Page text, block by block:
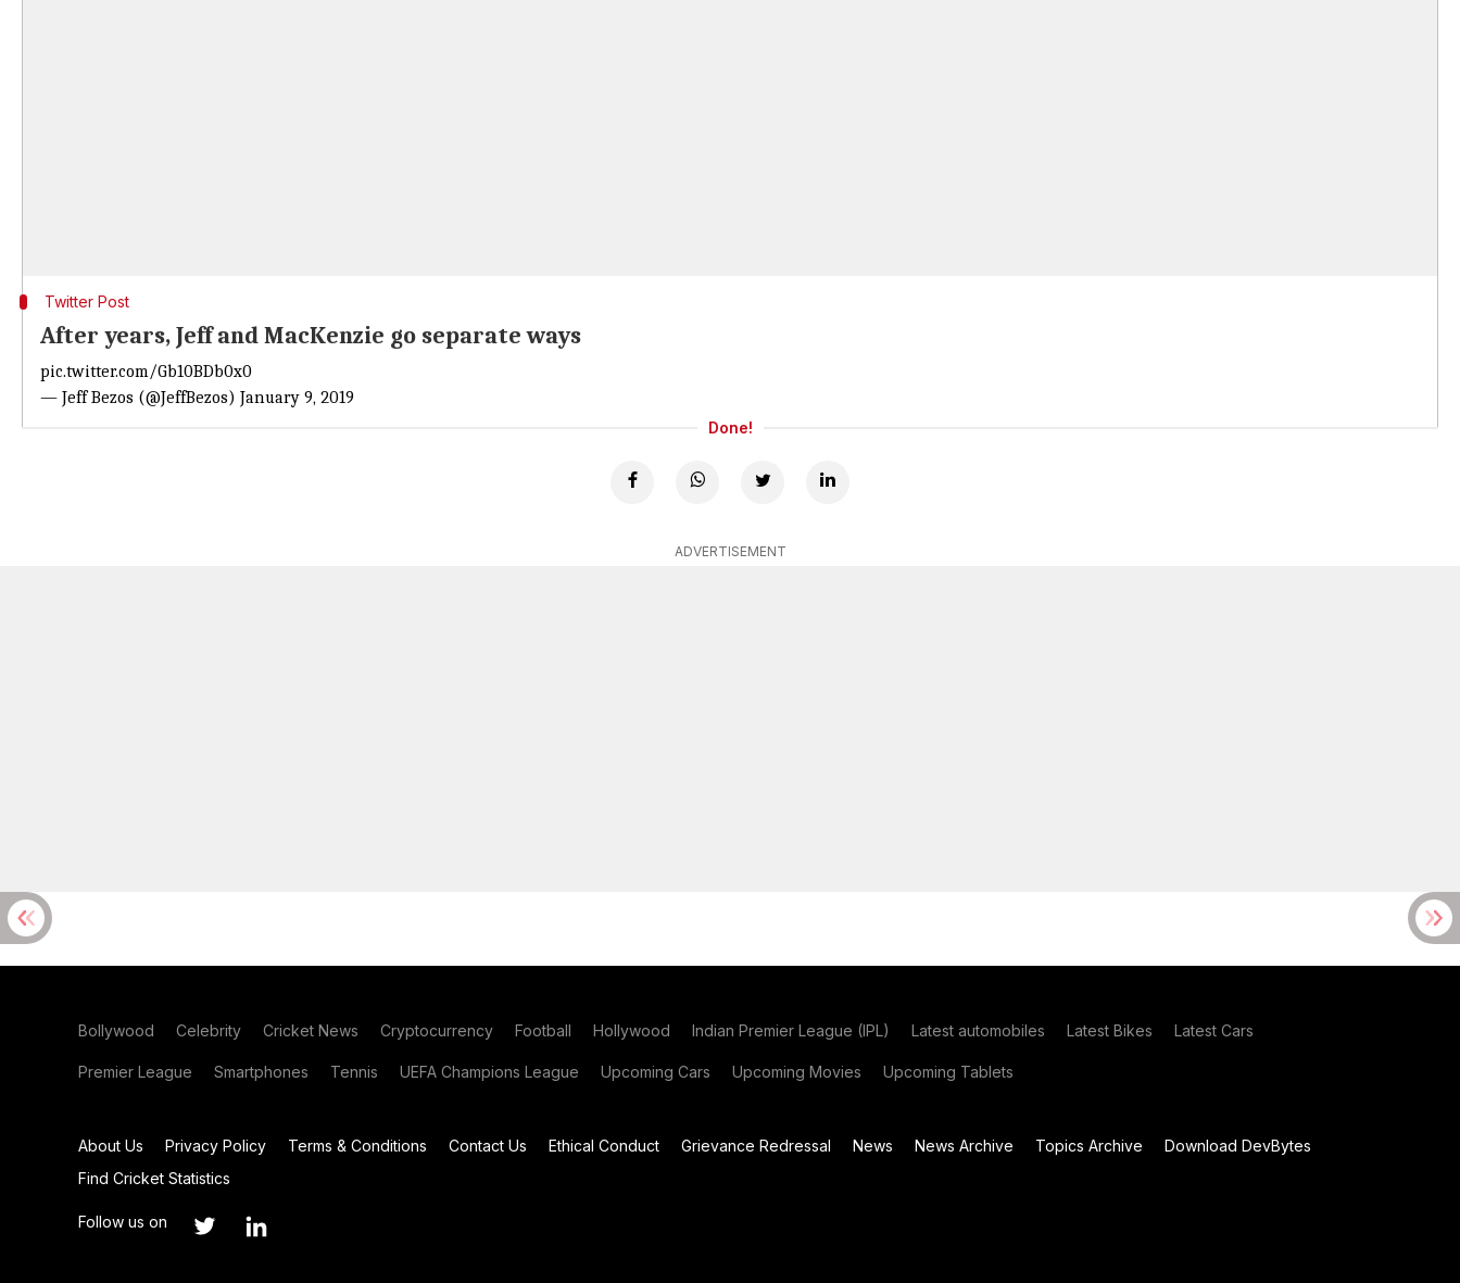
Twitter Post
After years, Jeff and MacKenzie go separate ways
pic.twitter.com/Gb10BDb0x0
— Jeff Bezos (@JeffBezos) January 9, 2019
Done!
ADVERTISEMENT
Bollywood Celebrity Cricket News Cryptocurrency Football Hollywood Indian Premier League (IPL) Latest automobiles Latest Bikes Latest Cars
Premier League Smartphones Tennis UEFA Champions League Upcoming Cars Upcoming Movies Upcoming Tablets
About Us Privacy Policy Terms & Conditions Contact Us Ethical Conduct Grievance Redressal News News Archive Topics Archive
Download DevBytes
Find Cricket Statistics
Follow us on